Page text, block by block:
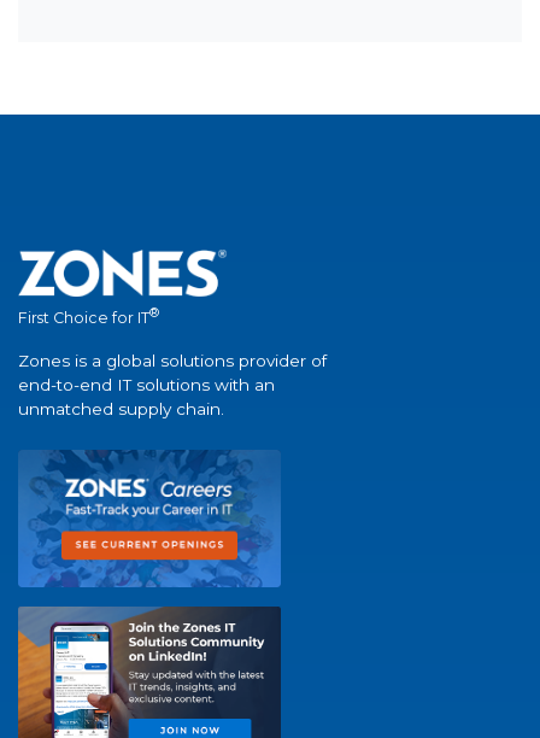
First Choice for IT®
Zones is a global solutions provider of
end-to-end IT solutions with an
unmatched supply chain.